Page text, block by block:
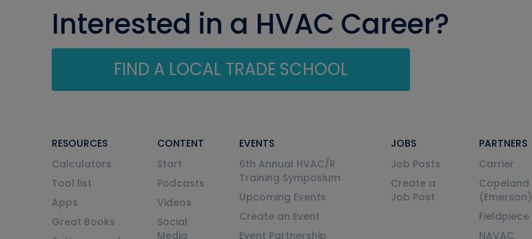
Interested in a HVAC Career?
FIND A LOCAL TRADE SCHOOL
RESOURCES
Calculators
Tool list
Apps
Great Books
CONTENT
Start
Podcasts
Videos
Social
Media
EVENTS
6th Annual HVAC/R
Training Symposium
Upcoming Events
Create an Event
Event Partnership
JOBS
Job Posts
Create a
Job Post
PARTNERS
Carrier
Copeland
(Emerson)
Fieldpiece
NAVAC